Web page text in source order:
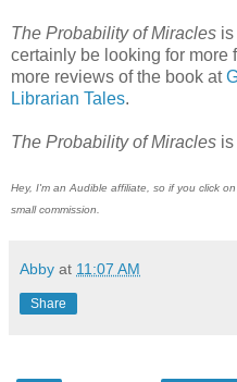
The Probability of Miracles is
certainly be looking for more
more reviews of the book at
Librarian Tales.
The Probability of Miracles
Hey, I'm an Audible affiliate, so if you click
small commission.
Abby at 11:07 AM
Share